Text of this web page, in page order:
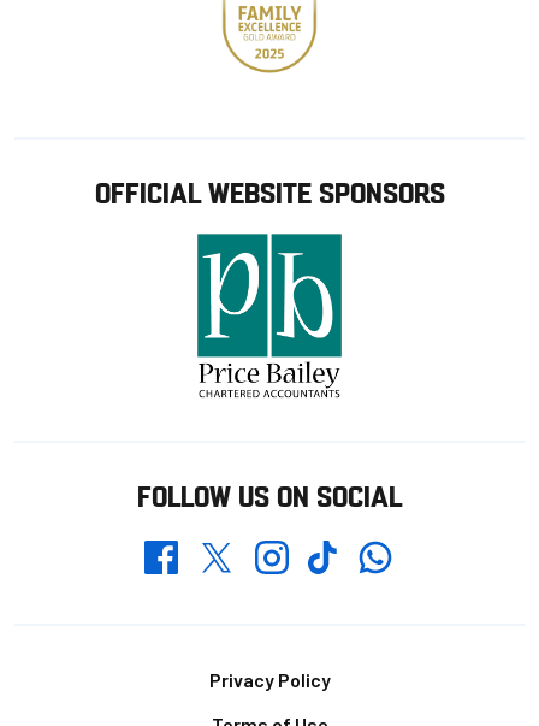
OFFICIAL WEBSITE SPONSORS
FOLLOW US ON SOCIAL
FacebookTwitterInstagramTikTokWhatsapp
Privacy Policy